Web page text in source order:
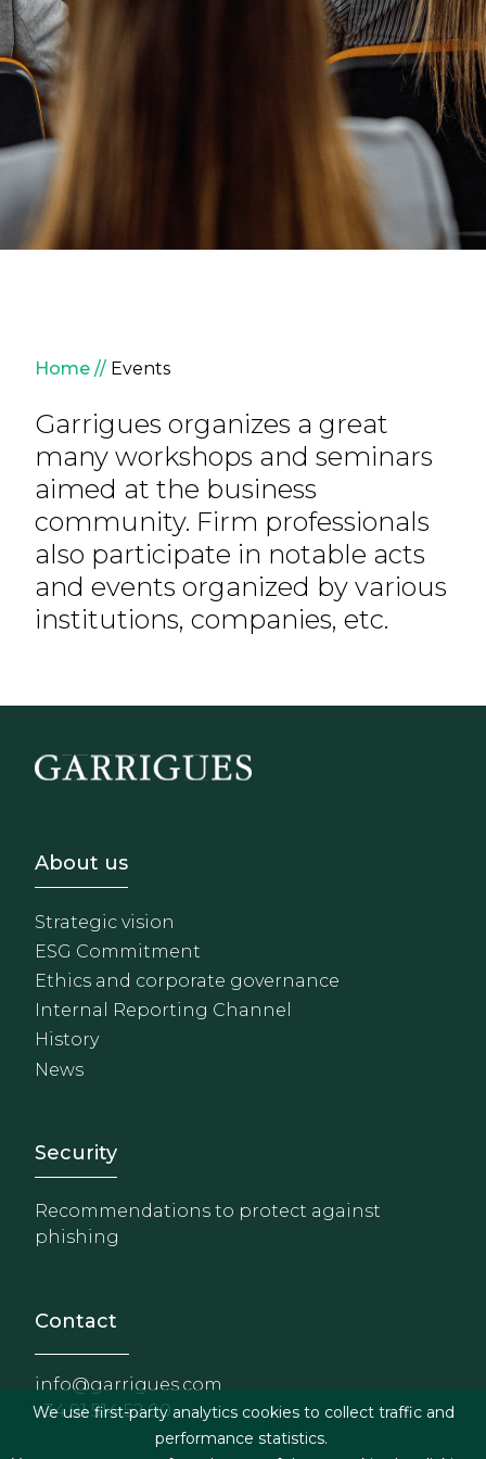
Breadcrumb
Home Events
Garrigues organizes a great
many workshops and seminars
aimed at the business
community. Firm professionals
also participate in notable acts
and events organized by various
institutions, companies, etc.
Footer - Sobre Nosotros
About us
Strategic vision
ESG Commitment
Ethics and corporate governance
Internal Reporting Channel
History
News
Footer - Extranet y
Security
Recommendations to protect against
phishing
Contact
info@garrigues.com
+34 91 514 52 00
We use first-party analytics cookies to collect traffic and
performance statistics.